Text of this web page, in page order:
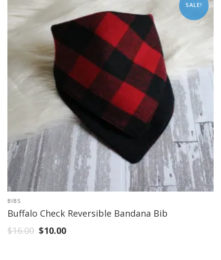
SALE!
BIBS
Buffalo Check Reversible Bandana Bib
$16.00 $10.00